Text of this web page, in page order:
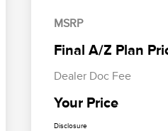
MSRP
Final A/Z Plan
Dealer Doc Fee
Your Price
Disclosure